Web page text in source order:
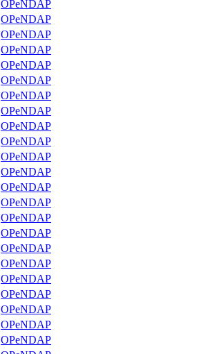
OPeNDAP
OPeNDAP
OPeNDAP
OPeNDAP
OPeNDAP
OPeNDAP
OPeNDAP
OPeNDAP
OPeNDAP
OPeNDAP
OPeNDAP
OPeNDAP
OPeNDAP
OPeNDAP
OPeNDAP
OPeNDAP
OPeNDAP
OPeNDAP
OPeNDAP
OPeNDAP
OPeNDAP
OPeNDAP
OPeNDAP